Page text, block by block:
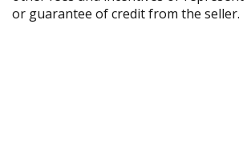
or guarantee of credit from the seller.